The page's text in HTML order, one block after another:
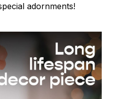
adornments!